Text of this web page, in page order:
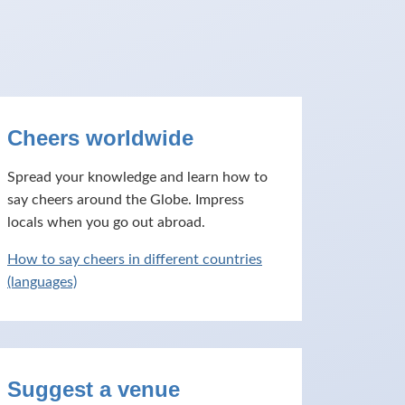
Cheers worldwide
Spread your knowledge and learn how to
say cheers around the Globe. Impress
locals when you go out abroad.
How to say cheers in different countries
(languages)
Suggest a venue